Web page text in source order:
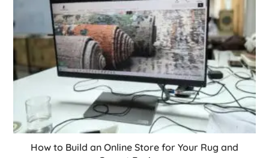
How to Build an Online Store for Your Rug and